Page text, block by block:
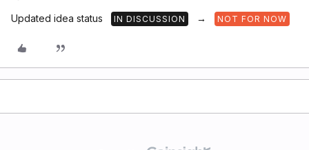
Updated idea status IN DISCUSSION → NOT FOR NOW